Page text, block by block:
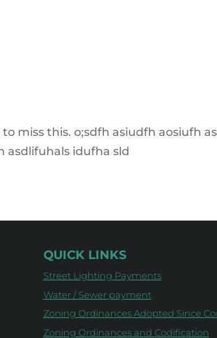
miss this. o;sdfh asiudfh aosiufh
asdlifuhals idufha sld
QUICK LINKS
Street Lighting Payments
Water / Sewer payment
Zoning Ordinances Adopted Since
Zoning Ordinances and Codification